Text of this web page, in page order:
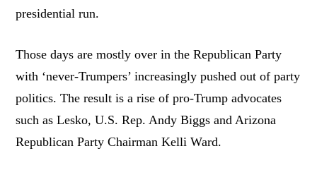
presidential run.
Those days are mostly over in the Republican Party
with ‘never-Trumpers’ increasingly pushed out of party
politics. The result is a rise of pro-Trump advocates
such as Lesko, U.S. Rep. Andy Biggs and Arizona
Republican Party Chairman Kelli Ward.